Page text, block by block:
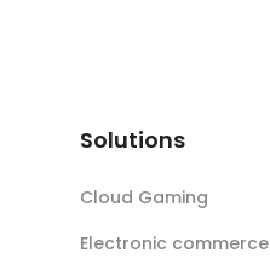
Solutions
Cloud Gaming
Electronic commerce